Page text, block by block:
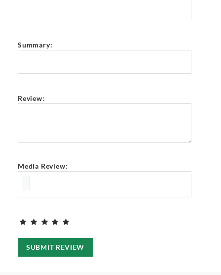
Summary:
Review:
Media Review:
SUBMIT REVIEW